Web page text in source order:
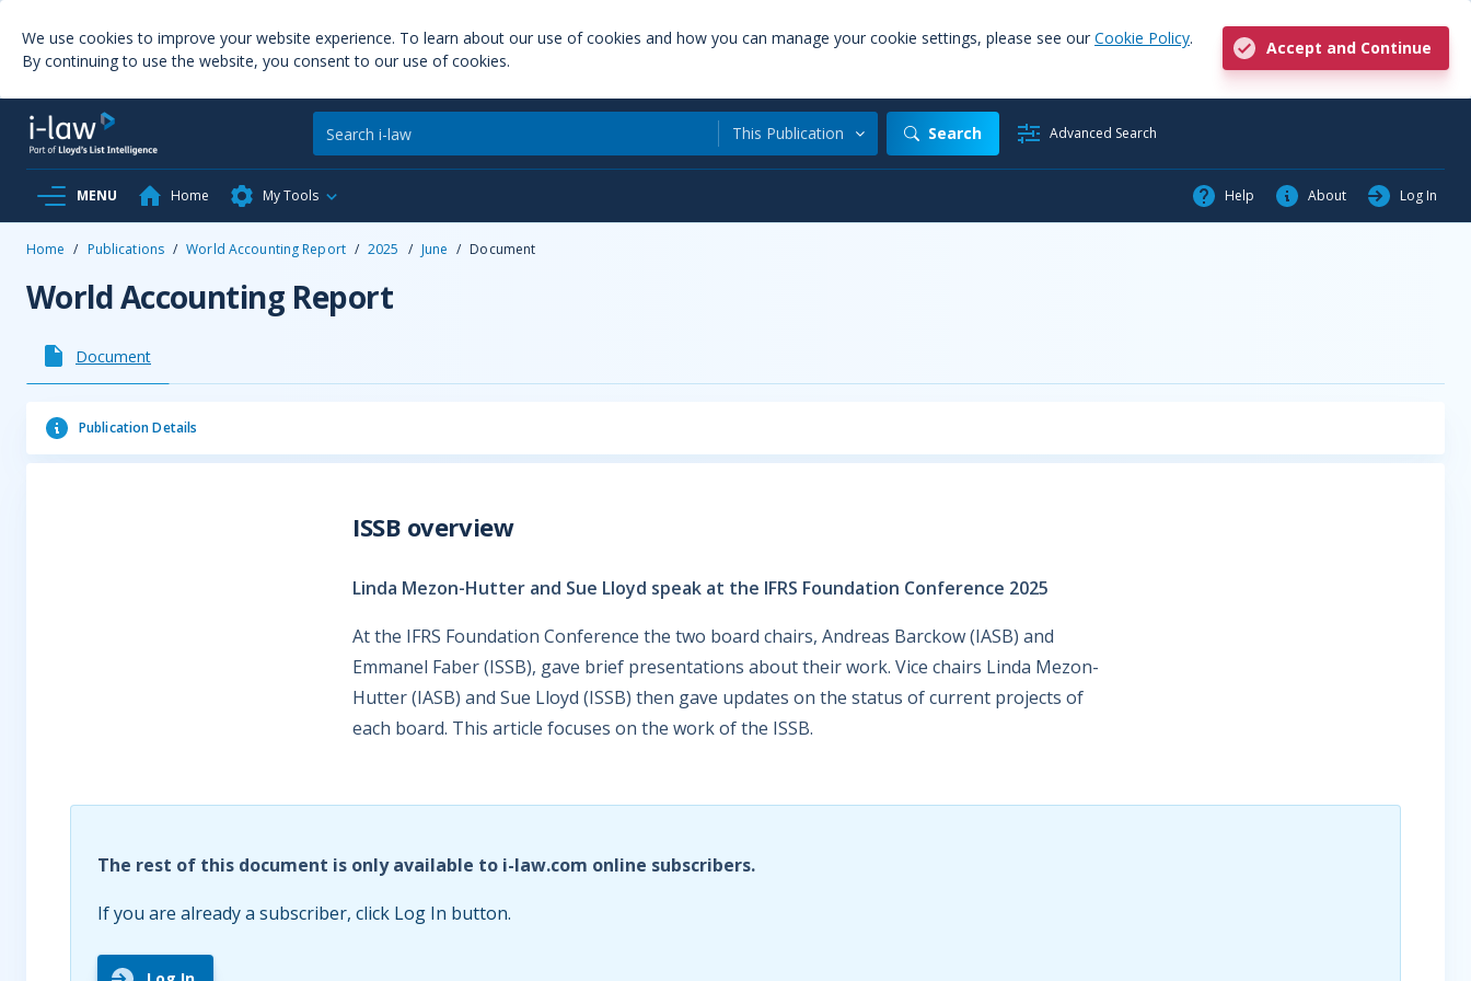
We use cookies to improve your website experience. To learn about our use of cookies and how you can manage your cookie settings, please see our Cookie Policy.
By continuing to use the website, you consent to our use of cookies.
Accept and Continue
This Publication Search Advanced Search
MENU Home My Tools Help About Log In
Home / Publications / World Accounting Report / 2025 / June / Document
World Accounting Report
Document
Publication Details
ISSB overview
Linda Mezon-Hutter and Sue Lloyd speak at the IFRS Foundation Conference 2025
At the IFRS Foundation Conference the two board chairs, Andreas Barckow (IASB) and
Emmanel Faber (ISSB), gave brief presentations about their work. Vice chairs Linda Mezon-
Hutter (IASB) and Sue Lloyd (ISSB) then gave updates on the status of current projects of
each board. This article focuses on the work of the ISSB.
The rest of this document is only available to i-law.com online subscribers.
If you are already a subscriber, click Log In button.